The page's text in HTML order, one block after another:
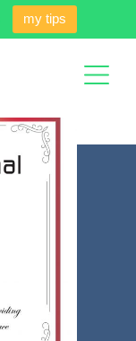
my tips